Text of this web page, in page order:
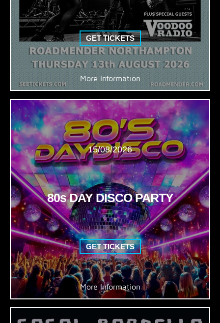
GET TICKETS
More Information
15/08/2026
80s DAY DISCO PARTY
GET TICKETS
More Information